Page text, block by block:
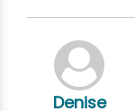
Denise